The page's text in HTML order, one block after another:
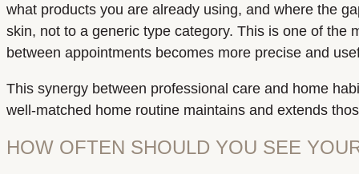
what products you are already using, and where the
skin, not to a generic type category. This is one of the
between appointments becomes more precise and
This synergy between professional care and home
well-matched home routine maintains and extends
HOW OFTEN SHOULD YOU SEE